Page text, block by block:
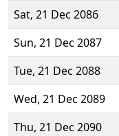
Sat, 21 Dec 2086
Sun, 21 Dec 2087
Tue, 21 Dec 2088
Wed, 21 Dec 2089
Thu, 21 Dec 2090